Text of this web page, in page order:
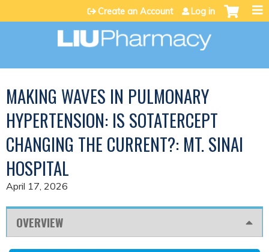
Jump to content
Create an Account Log in
MAKING WAVES IN PULMONARY
HYPERTENSION: IS SOTATERCEPT
CHANGING THE CURRENT?: MT. SINAI
HOSPITAL
April 17, 2026
OVERVIEW